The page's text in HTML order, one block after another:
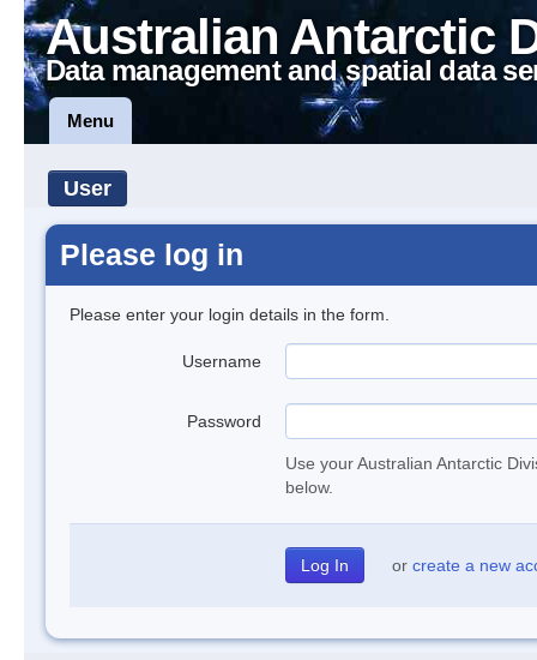
Australian Antarctic
Data management and spatial data
Menu
User
Please log in
Please enter your login details in the form.
Username
Password
Use your Australian Antarctic
below.
or create a new